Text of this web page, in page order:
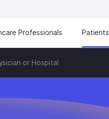
Professionals Patients
or Hospital